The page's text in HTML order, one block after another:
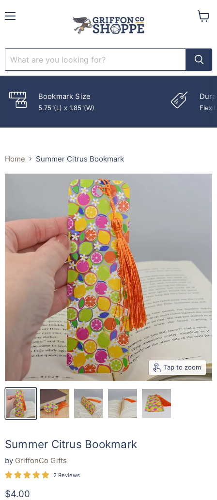
Bookmark Size
5.75"(L) x 1.85"(W)
Home Summer Citrus Bookmark
Tap to zoom
Summer Citrus Bookmark
by GriffonCo Gifts
2 Reviews
Current price
$4.00